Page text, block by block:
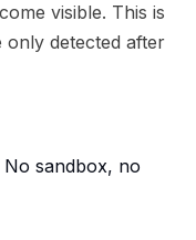
visible. This is
detected after
No sandbox, no